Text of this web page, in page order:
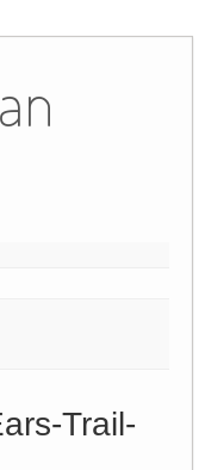
Trail-